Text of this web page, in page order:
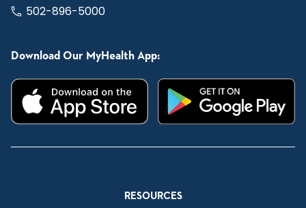
502-896-5000
Download Our MyHealth App:
RESOURCES